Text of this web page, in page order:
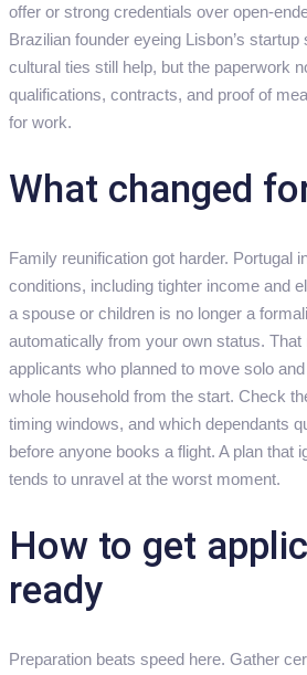
offer or strong credentials over open-
Brazilian founder eyeing Lisbon’s
cultural ties still help, but the paperwork
qualifications, contracts, and proof of
for work.
What changed
Family reunification got harder. Portugal
conditions, including tighter income and
a spouse or children is no longer a
automatically from your own status.
applicants who planned to move solo
whole household from the start. Check
timing windows, and which dependants
before anyone books a flight. A plan that
tends to unravel at the worst moment.
How to get
ready
Preparation beats speed here. Gather